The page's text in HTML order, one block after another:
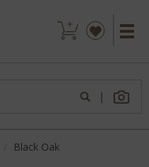
|
Black Oak